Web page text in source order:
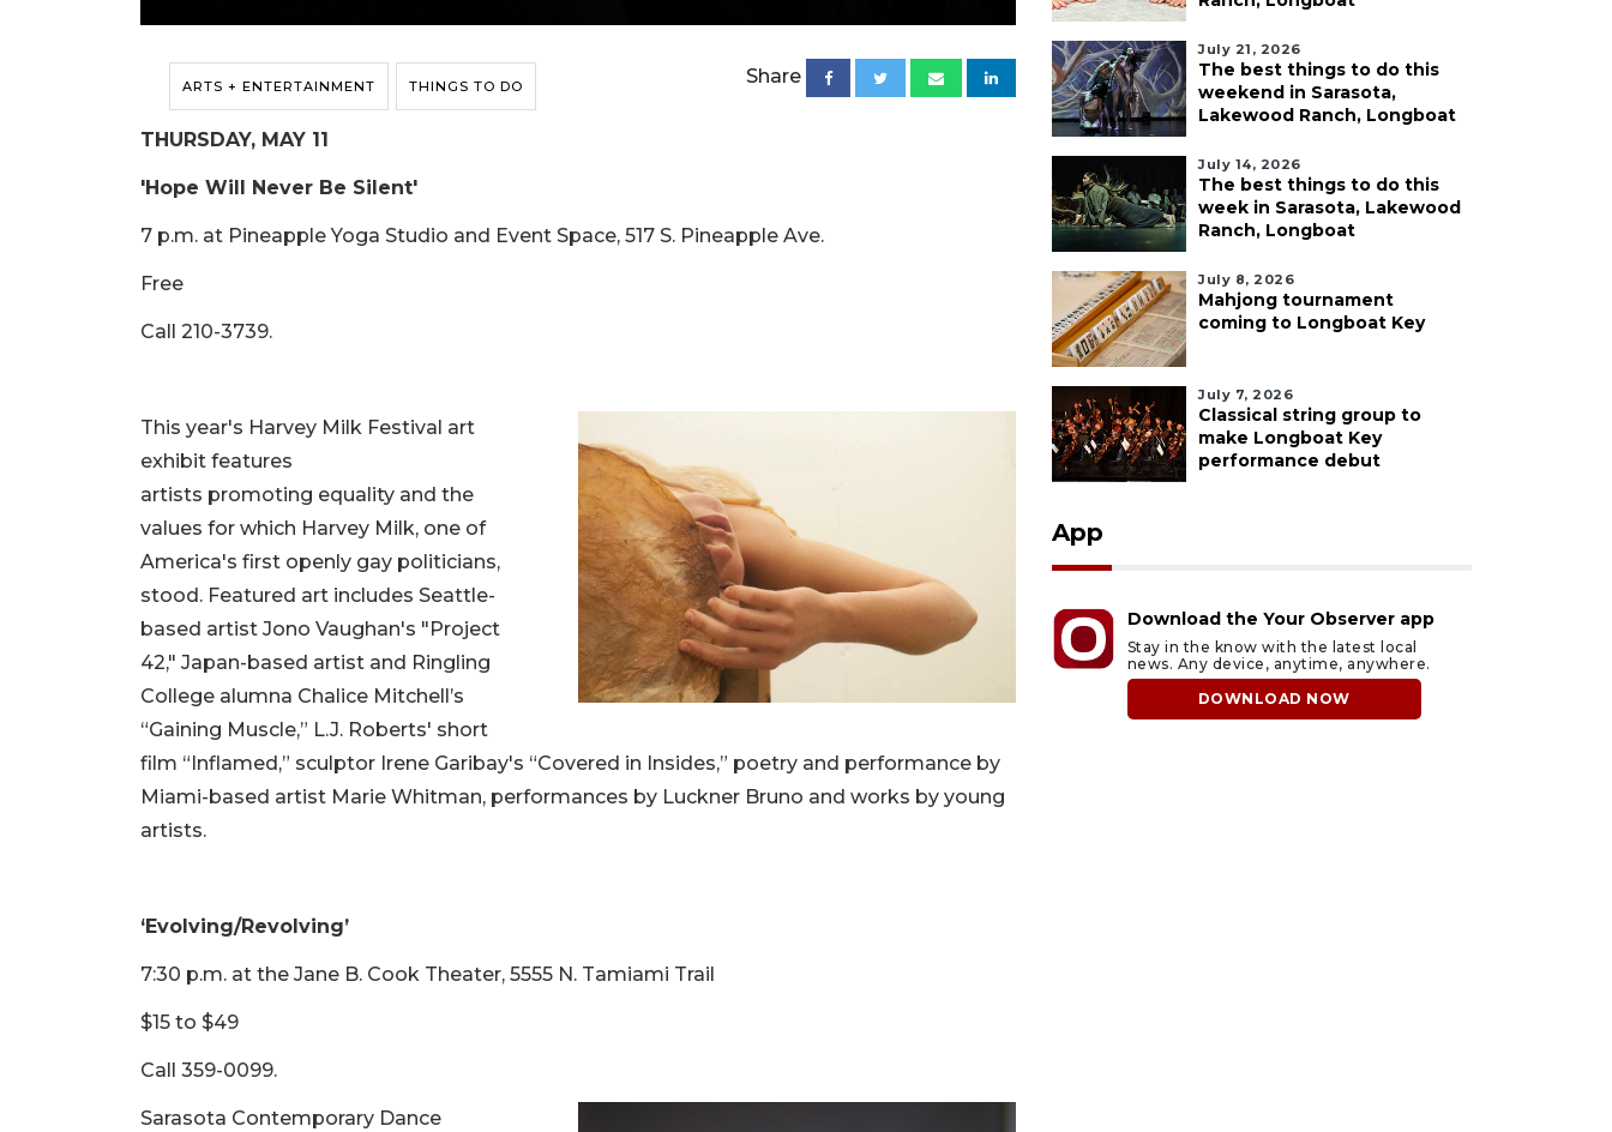
ARTS + ENTERTAINMENT THINGS TO DO Share
THURSDAY, MAY 11
'Hope Will Never Be Silent'
7 p.m. at Pineapple Yoga Studio and Event Space, 517 S. Pineapple Ave.
Free
Call 210-3739.
This year's Harvey Milk Festival art
exhibit features
artists promoting equality and the
values for which Harvey Milk, one of
America's first openly gay politicians,
stood. Featured art includes Seattle-
based artist Jono Vaughan's "Project
42," Japan-based artist and Ringling
College alumna Chalice Mitchell’s
“Gaining Muscle,” L.J. Roberts' short
film “Inflamed,” sculptor Irene Garibay's “Covered in Insides,” poetry and performance by
Miami-based artist Marie Whitman, performances by Luckner Bruno and works by young
artists.
‘Evolving/Revolving’
7:30 p.m. at the Jane B. Cook Theater, 5555 N. Tamiami Trail
$15 to $49
Call 359-0099.
Sarasota Contemporary Dance
July 21, 2026
The best things to do this
weekend in Sarasota,
Lakewood Ranch, Longboat
July 14, 2026
The best things to do this
week in Sarasota, Lakewood
Ranch, Longboat
July 8, 2026
Mahjong tournament
coming to Longboat Key
July 7, 2026
Classical string group to
make Longboat Key
performance debut
App
Download the Your Observer app
Stay in the know with the latest local
news. Any device, anytime, anywhere.
DOWNLOAD NOW